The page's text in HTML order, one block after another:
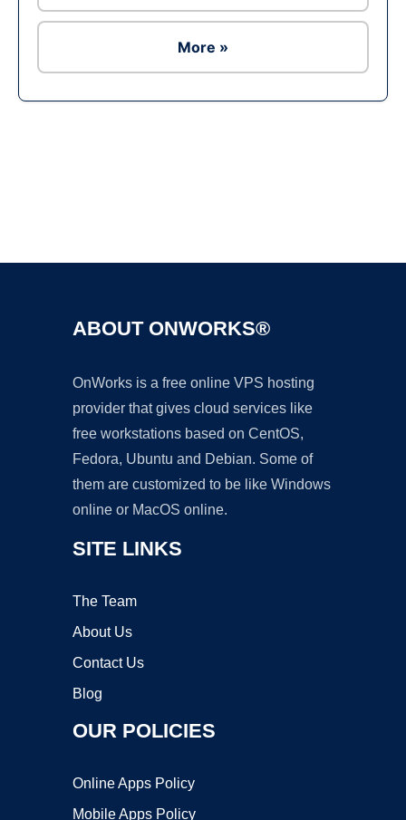
More »
ABOUT ONWORKS®
OnWorks is a free online VPS hosting
provider that gives cloud services like
free workstations based on CentOS,
Fedora, Ubuntu and Debian. Some of
them are customized to be like Windows
online or MacOS online.
SITE LINKS
The Team
About Us
Contact Us
Blog
OUR POLICIES
Online Apps Policy
Mobile Apps Policy